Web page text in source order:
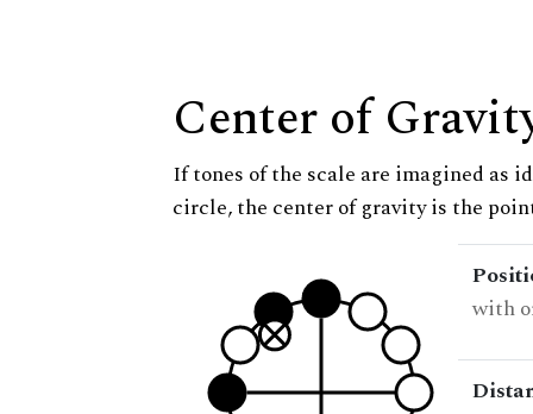
Center of
If tones of the scale are imagined as
circle, the center of gravity is the
with